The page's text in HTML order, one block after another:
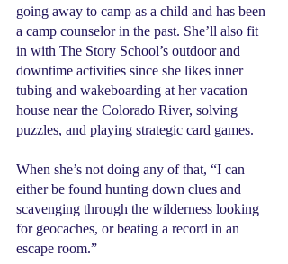
going away to camp as a child and has been
a camp counselor in the past. She’ll also fit
in with The Story School’s outdoor and
downtime activities since she likes inner
tubing and wakeboarding at her vacation
house near the Colorado River, solving
puzzles, and playing strategic card games.
When she’s not doing any of that, “I can
either be found hunting down clues and
scavenging through the wilderness looking
for geocaches, or beating a record in an
escape room.”